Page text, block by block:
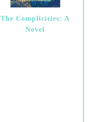
The Complicities: A
Novel